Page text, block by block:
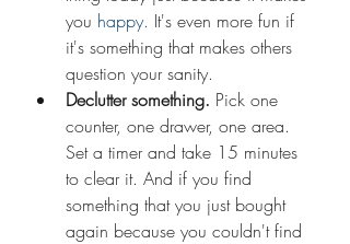
you happy. It's even more fun if
it's something that makes others
question your sanity.
Declutter something. Pick one
counter, one drawer, one area.
Set a timer and take 15 minutes
to clear it. And if you find
something that you just bought
again because you couldn't find